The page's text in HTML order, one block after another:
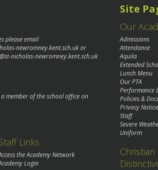
please email
newromney.kent.sch.ukor
nicholas-newromney.kent.sch.uk
member of the school office on
Links
the Academy Network
Login
Site
Our
Admissions
Attendance
Aquila
Extended
Lunch Menu
Our PTA
Performance
Policies &
Privacy
Staff
Severe
Uniform
Christian